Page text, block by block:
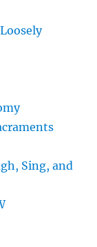
Sing, and